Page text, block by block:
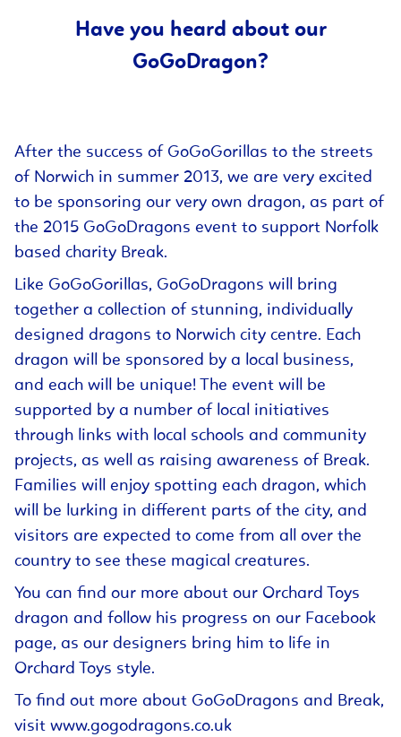
Have you heard about our
GoGoDragon?
After the success of GoGoGorillas to the streets
of Norwich in summer 2013, we are very excited
to be sponsoring our very own dragon, as part of
the 2015 GoGoDragons event to support Norfolk
based charity Break.
Like GoGoGorillas, GoGoDragons will bring
together a collection of stunning, individually
designed dragons to Norwich city centre. Each
dragon will be sponsored by a local business,
and each will be unique! The event will be
supported by a number of local initiatives
through links with local schools and community
projects, as well as raising awareness of Break.
Families will enjoy spotting each dragon, which
will be lurking in different parts of the city, and
visitors are expected to come from all over the
country to see these magical creatures.
You can find our more about our Orchard Toys
dragon and follow his progress on our Facebook
page, as our designers bring him to life in
Orchard Toys style.
To find out more about GoGoDragons and Break,
visit www.gogodragons.co.uk